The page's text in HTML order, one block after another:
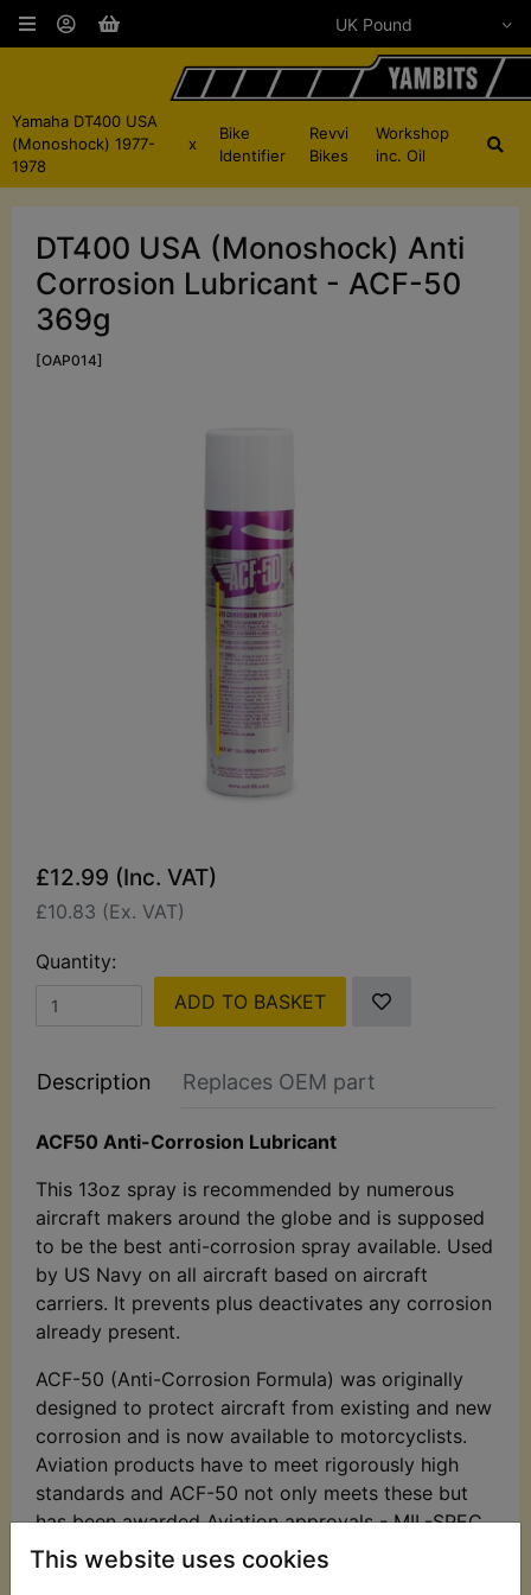
This website uses cookies
Yamaha DT400 USA
(Monoshock) 1977-
1978
x
Bike
Identifier
Revvi
Bikes
Workshop
inc. Oil
DT400 USA (Monoshock) Anti
Corrosion Lubricant - ACF-50
369g
[OAP014]
£12.99 (Inc. VAT)
£10.83 (Ex. VAT)
Quantity:
ADD TO BASKET
Description Replaces OEM part
ACF50 Anti-Corrosion Lubricant
This 13oz spray is recommended by numerous
aircraft makers around the globe and is supposed
to be the best anti-corrosion spray available. Used
by US Navy on all aircraft based on aircraft
carriers. It prevents plus deactivates any corrosion
already present.
ACF-50 (Anti-Corrosion Formula) was originally
designed to protect aircraft from existing and new
corrosion and is now available to motorcyclists.
Aviation products have to meet rigorously high
standards and ACF-50 not only meets these but
has been awarded Aviation approvals - MIL-SPEC
81309 types II and III which means it is 'approved